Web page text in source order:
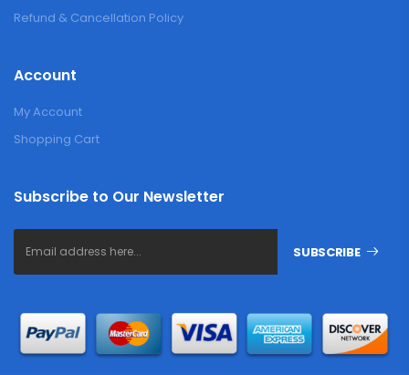
Refund & Cancellation Policy
Account
My Account
Shopping Cart
Subscribe to Our Newsletter
SUBSCRIBE